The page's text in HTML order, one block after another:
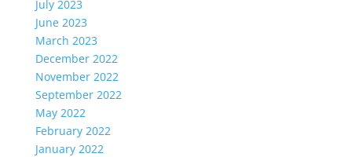
July 2023
June 2023
March 2023
December 2022
November 2022
September 2022
May 2022
February 2022
January 2022